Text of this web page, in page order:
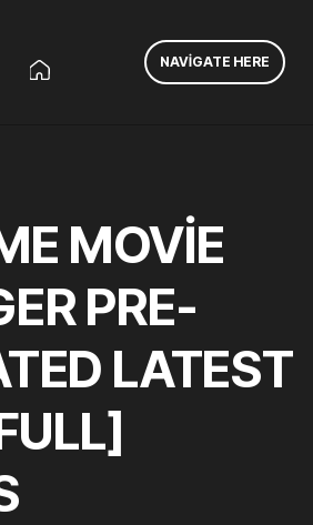
NAVIGATE HERE
MOVIE
PRE-
LATEST